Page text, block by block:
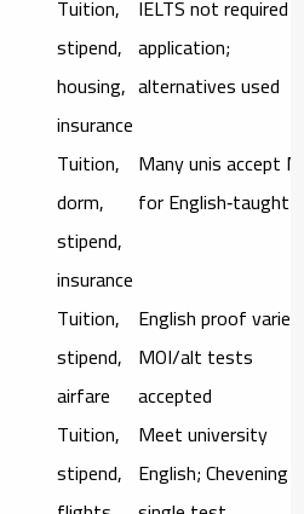
Tuition,
stipend,
housing,
insurance
IELTS not required
application;
alternatives used
Tuition,
dorm,
stipend,
insurance
Many unis accept
for English‑taught
Tuition,
stipend,
airfare
English proof
MOI/alt tests
accepted
Tuition,
stipend,
Meet university
English; Chevening